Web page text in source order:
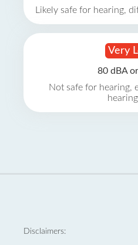
Likely safe for hearing,
Very
80 dBA
Not safe for hearing,
Disclaimers: